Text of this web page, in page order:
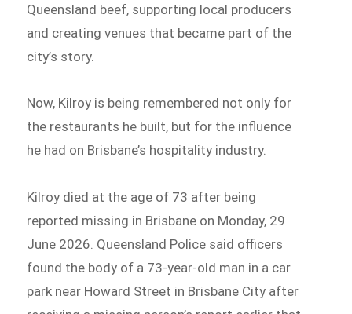
Queensland beef, supporting local producers
and creating venues that became part of the
city’s story.
Now, Kilroy is being remembered not only for
the restaurants he built, but for the influence
he had on Brisbane’s hospitality industry.
Kilroy died at the age of 73 after being
reported missing in Brisbane on Monday, 29
June 2026. Queensland Police said officers
found the body of a 73-year-old man in a car
park near Howard Street in Brisbane City after